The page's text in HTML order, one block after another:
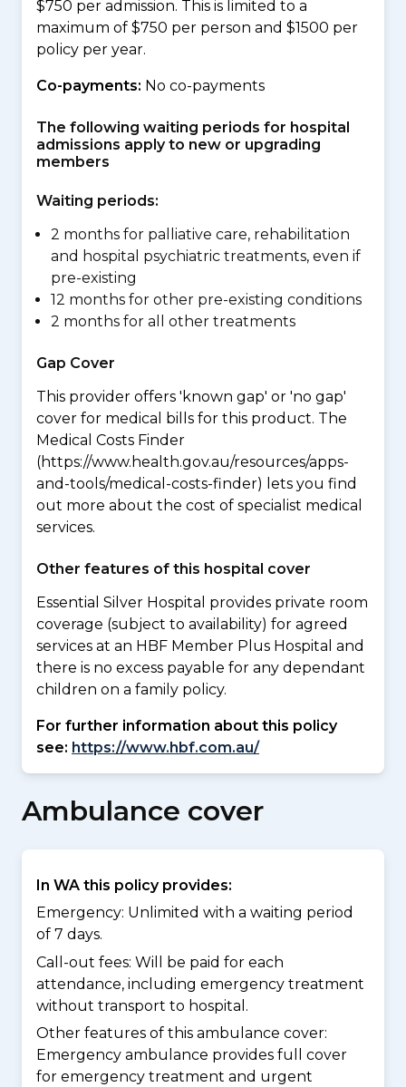
$750 per admission. This is limited to a
maximum of $750 per person and $1500 per
policy per year.
Co-payments: No co-payments
The following waiting periods for hospital
admissions apply to new or upgrading
members
Waiting periods:
2 months for palliative care, rehabilitation
and hospital psychiatric treatments, even if
pre-existing
12 months for other pre-existing conditions
2 months for all other treatments
Gap Cover
This provider offers 'known gap' or 'no gap'
cover for medical bills for this product. The
Medical Costs Finder
(https://www.health.gov.au/resources/apps-
and-tools/medical-costs-finder) lets you find
out more about the cost of specialist medical
services.
Other features of this hospital cover
Essential Silver Hospital provides private room
coverage (subject to availability) for agreed
services at an HBF Member Plus Hospital and
there is no excess payable for any dependant
children on a family policy.
For further information about this policy
see: https://www.hbf.com.au/
Ambulance cover
In WA this policy provides:
Emergency: Unlimited with a waiting period
of 7 days.
Call-out fees: Will be paid for each
attendance, including emergency treatment
without transport to hospital.
Other features of this ambulance cover:
Emergency ambulance provides full cover
for emergency treatment and urgent